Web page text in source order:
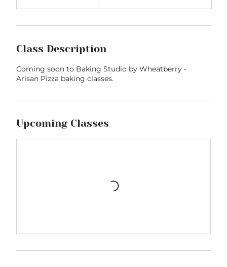
Class Description
Coming soon to Baking Studio by Wheatberry -
Arisan Pizza baking classes.
Upcoming Classes